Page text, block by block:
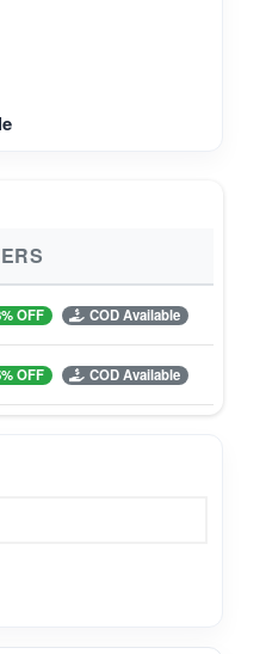
OFF COD Available
OFF COD Available